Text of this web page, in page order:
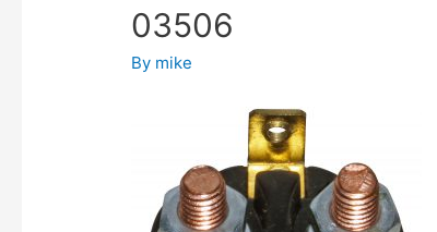
03506
By mike